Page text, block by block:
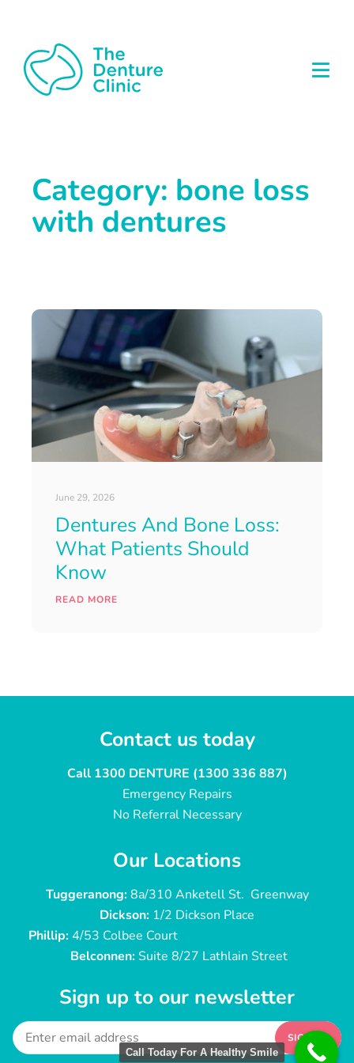
Category: bone loss
with dentures
June 29, 2026
Dentures And Bone Loss:
What Patients Should
Know
READ MORE
Contact us today
Call 1300 DENTURE (1300 336 887)
Emergency Repairs
No Referral Necessary
Our Locations
Tuggeranong:8a/310 Anketell St. Greenway
Dickson: 1/2 Dickson Place
Phillip:4/53 Colbee Court
Belconnen:Suite 8/27 Lathlain Street
Sign up to our newsletter
SIGN UP
Call Today For A Healthy Smile